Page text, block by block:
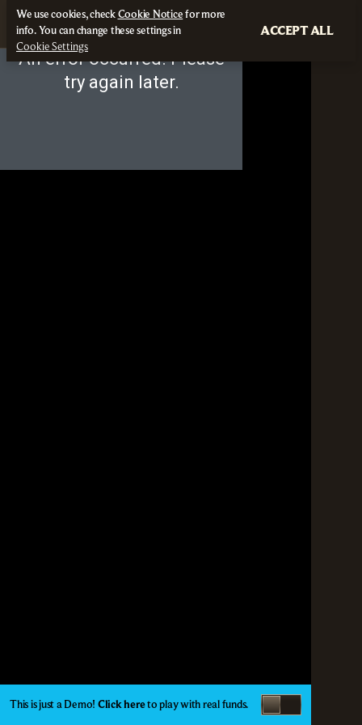
This is just a Demo! Click hereto play with real funds.
We use cookies, checkCookie Noticefor more
info. You can change these settings in
Cookie Settings
ACCEPT ALL